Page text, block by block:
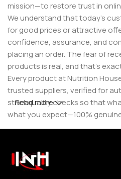
mission—to restore trust in
We understand that today’s
for good prices or attractive
confidence, assurance, and
placing an order. The fear of
products is real, and that’s
Every product at Nutrition
trusted suppliers, verified for
strict quality checks so that
what you expect—100%
great customer experience is
reliability. From smooth
timely delivery, every step is
Read more